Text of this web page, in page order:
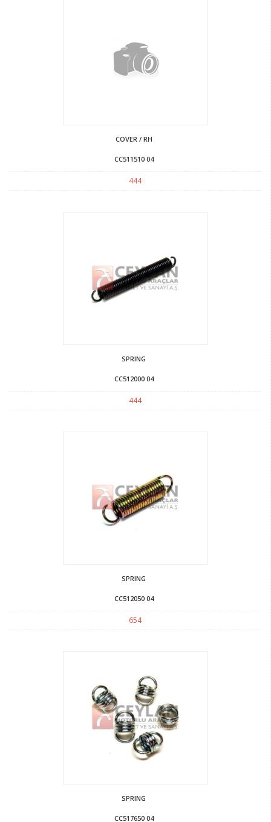
COVER / RH
CC511510 04
444
SPRING
CC512000 04
444
SPRING
CC512050 04
654
SPRING
CC517650 04